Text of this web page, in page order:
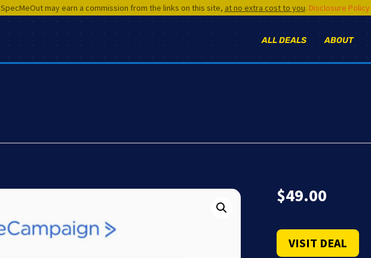
SpecMeOut may earn a commission from the links on this site, at no extra cost to you. Disclosure Policy
ABOUT
ALL DEALS
$49.00
VISIT DEAL